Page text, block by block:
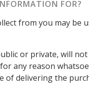
FOR?
from you may be
or private, will
any reason
delivering the